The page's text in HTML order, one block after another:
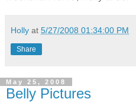
Holly at 5/27/2008 01:34:00 PM
Share
May 25, 2008
Belly Pictures